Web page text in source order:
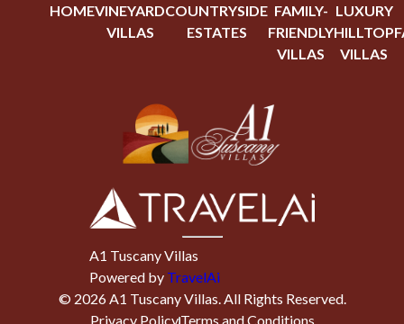
HOMEVINEYARD
VILLAS
COUNTRYSIDE
ESTATES
FAMILY-
FRIENDLY
VILLAS
LUXURY
HILLTOP
VILLAS
A1 Tuscany Villas
Powered by TravelAi
© 2026A1 Tuscany Villas. All Rights Reserved.
Privacy PolicyTerms and Conditions